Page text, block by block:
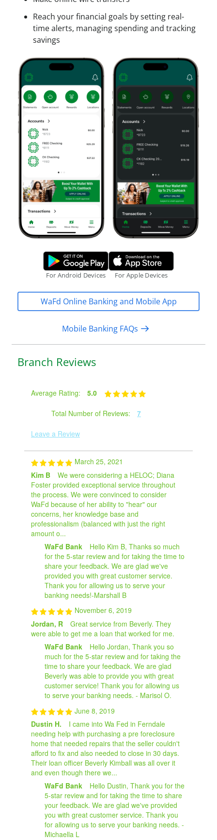
Reach your financial goals by setting real-
time alerts, managing spending and tracking
savings
Google Play Store.
For Android Devices For Apple Devices
WaFd Online Banking and Mobile App
Mobile Banking FAQs
Branch Reviews
Average Rating: 5.0
Total Number of Reviews: 7
Leave a Review
March 25, 2021
Kim B
We were considering a HELOC; Diana
Foster provided exceptional service throughout
the process. We were convinced to consider
WaFd because of her ability to "hear" our
concerns, her knowledge base and
professionalism (balanced with just the right
amount o...
WaFd Bank
Hello Kim B, Thanks so much
for the 5-star review and for taking the time to
share your feedback. We are glad we've
provided you with great customer service.
Thank you for allowing us to serve your
banking needs!-Marshall B
November 6, 2019
Jordan, R
Great service from Beverly. They
were able to get me a loan that worked for me.
WaFd Bank
Hello Jordan, Thank you so
much for the 5-star review and for taking the
time to share your feedback. We are glad
Beverly was able to provide you with great
customer service! Thank you for allowing us
to serve your banking needs. - Marisol O.
June 8, 2019
Dustin H.
I came into Wa Fed in Ferndale
needing help with purchasing a pre foreclosure
home that needed repairs that the seller couldn't
afford to fix and also needed to close in 30 days.
Their loan officer Beverly Kimball was all over it
and even though there we...
WaFd Bank
Hello Dustin, Thank you for the
5-star review and for taking the time to share
your feedback. We are glad we've provided
you with great customer service. Thank you
for allowing us to serve your banking needs. -
Michaella L